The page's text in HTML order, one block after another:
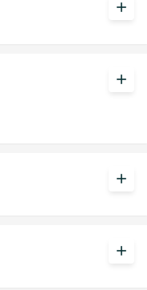
add
add
add
add